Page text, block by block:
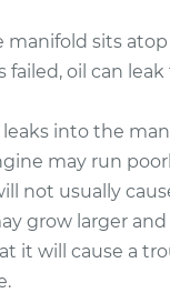
manifold sits atop
oil can leak
leaks into the
may run
not usually
grow larger
it will cause a